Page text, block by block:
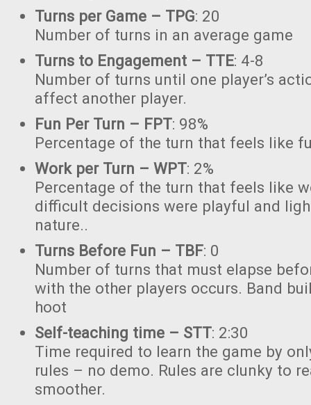
Turns per Game – TPG: 20
Number of turns in an average game
Turns to Engagement – TTE: 4-8
Number of turns until one player’s
affect another player.
Fun Per Turn – FPT: 98%
Percentage of the turn that feels like
Work per Turn – WPT: 2%
Percentage of the turn that feels like
difficult decisions were playful and
nature..
Turns Before Fun – TBF: 0
Number of turns that must elapse
with the other players occurs. Band
hoot
Self-teaching time – STT: 2:30
Time required to learn the game by
rules – no demo. Rules are clunky to
smoother.